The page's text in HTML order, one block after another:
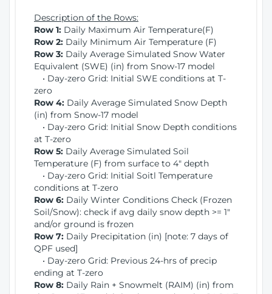
Description of the Rows:
Row 1: Daily Maximum Air Temperature(F)
Row 2: Daily Minimum Air Temperature (F)
Row 3: Daily Average Simulated Snow Water
Equivalent (SWE) (in) from Snow-17 model
• Day-zero Grid: Initial SWE conditions at T-
zero
Row 4: Daily Average Simulated Snow Depth
(in) from Snow-17 model
• Day-zero Grid: Initial Snow Depth conditions
at T-zero
Row 5: Daily Average Simulated Soil
Temperature (F) from surface to 4" depth
• Day-zero Grid: Initial Soitl Temperature
conditions at T-zero
Row 6: Daily Winter Conditions Check (Frozen
Soil/Snow): check if avg daily snow depth >= 1"
and/or ground is frozen
Row 7: Daily Precipitation (in) [note: 7 days of
QPF used]
• Day-zero Grid: Previous 24-hrs of precip
ending at T-zero
Row 8: Daily Rain + Snowmelt (RAIM) (in) from